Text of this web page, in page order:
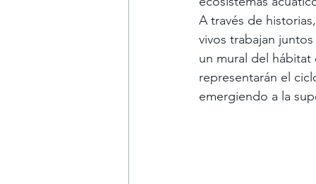
A través de
vivos trabajan
un mural del
representarán el
emergiendo a la